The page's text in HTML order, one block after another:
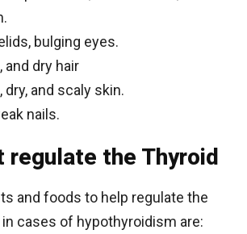
bulging eyes.
and dry hair
dry, and scaly skin.
nails.
regulate the Thyroid
and foods to help regulate the
cases of hypothyroidism are: